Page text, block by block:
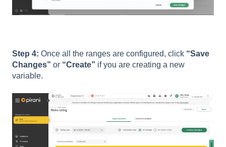
Step 4: Once all the ranges are configured, click “Save
Changes” or “Create” if you are creating a new
variable.